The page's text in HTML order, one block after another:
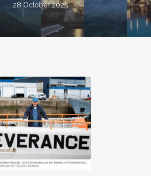
28 October 2025